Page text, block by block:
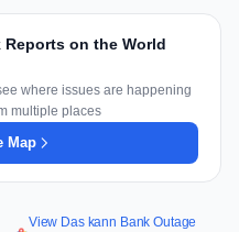
Reports on the World
where issues are happening
multiple places
Map
View Das kann Bank Outage